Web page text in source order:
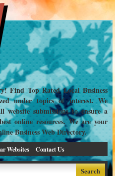
Find Top Rated Local Business
under topics of interest. We
website submissions to ensure a
online resources. We are your
Business Web Directory.
Websites Contact Us